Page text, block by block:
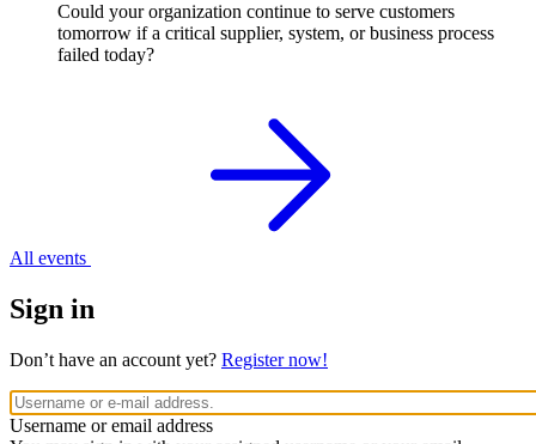
Could your organization continue to serve customers
tomorrow if a critical supplier, system, or business process
failed today?
All events
Sign in
Don’t have an account yet? Register now!
Username or email address